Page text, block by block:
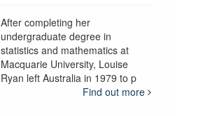
After completing her
undergraduate degree in
statistics and mathematics at
Macquarie University, Louise
Ryan left Australia in 1979 to p
Find out more